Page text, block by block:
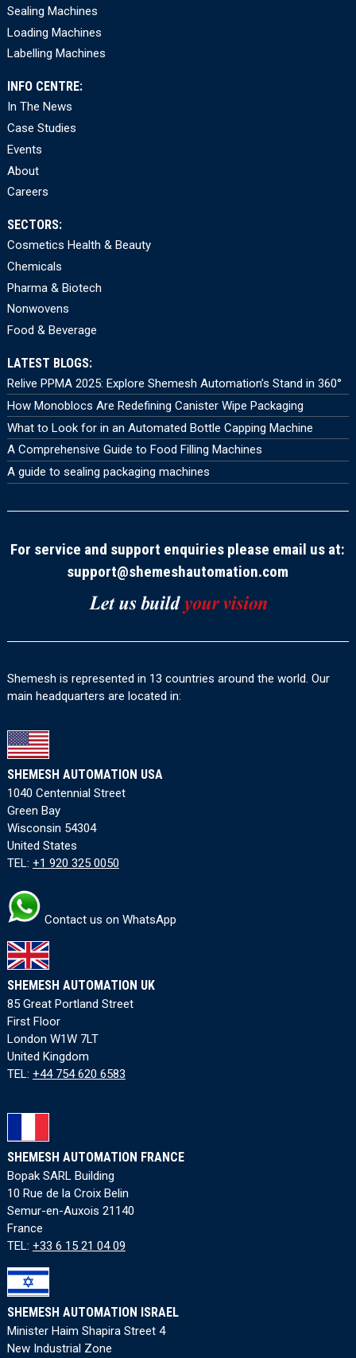
Sealing Machines
Loading Machines
Labelling Machines
INFO CENTRE:
In The News
Case Studies
Events
About
Careers
SECTORS:
Cosmetics Health & Beauty
Chemicals
Pharma & Biotech
Nonwovens
Food & Beverage
LATEST BLOGS:
Relive PPMA 2025: Explore Shemesh Automation’s Stand in 360°
How Monoblocs Are Redefining Canister Wipe Packaging
What to Look for in an Automated Bottle Capping Machine
A Comprehensive Guide to Food Filling Machines
A guide to sealing packaging machines
For service and support enquiries please email us at:
support@shemeshautomation.com
Shemesh is represented in 13 countries around the world. Our
main headquarters are located in:
SHEMESH AUTOMATION USA
1040 Centennial Street
Green Bay
Wisconsin 54304
United States
TEL: +1 920 325 0050
Contact us on WhatsApp
SHEMESH AUTOMATION UK
85 Great Portland Street
First Floor
London W1W 7LT
United Kingdom
TEL: +44 754 620 6583
SHEMESH AUTOMATION FRANCE
Bopak SARL Building
10 Rue de la Croix Belin
Semur-en-Auxois 21140
France
TEL: +33 6 15 21 04 09
SHEMESH AUTOMATION ISRAEL
Minister Haim Shapira Street 4
New Industrial Zone